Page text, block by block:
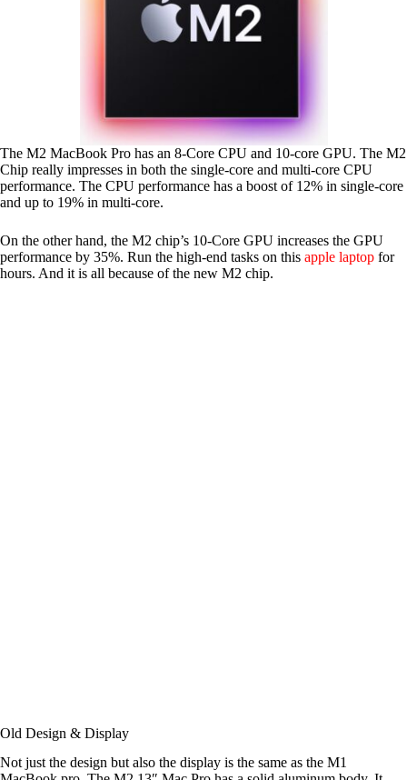
The M2 MacBook Pro has an 8-Core CPU and 10-core GPU. The M2
Chip really impresses in both the single-core and multi-core CPU
performance. The CPU performance has a boost of 12% in single-core
and up to 19% in multi-core.
On the other hand, the M2 chip’s 10-Core GPU increases the GPU
performance by 35%. Run the high-end tasks on this apple laptop for
hours. And it is all because of the new M2 chip.
Old Design & Display
Not just the design but also the display is the same as the M1